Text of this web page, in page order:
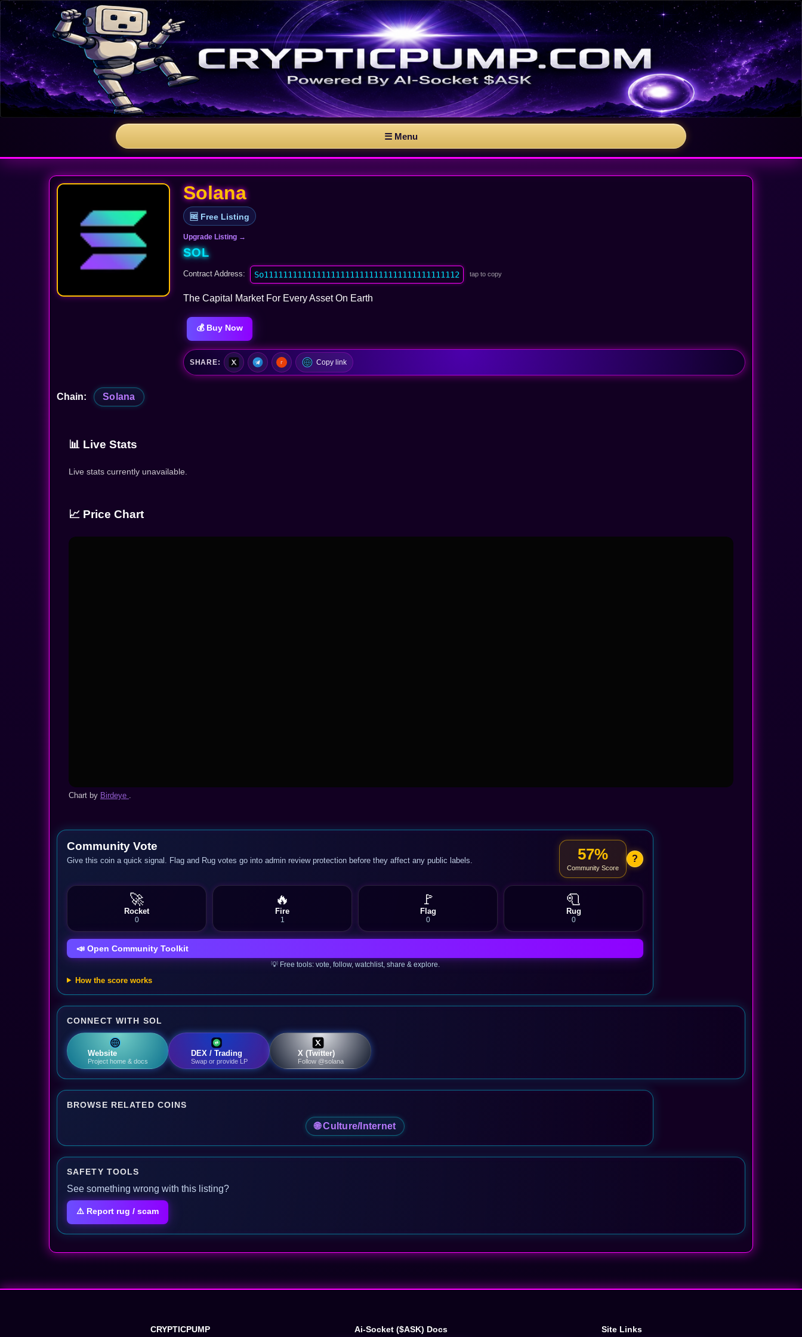
☰ Menu
Solana
🆓 Free Listing
Upgrade Listing →
SOL
Contract Address: So11111111111111111111111111111111111111112 tap to copy
The Capital Market For Every Asset On Earth
💰 Buy Now
SHARE: Copy link
Chain: Solana
📊 Live Stats
Live stats currently unavailable.
📈 Price Chart
Chart by Birdeye
Community Vote
Give this coin a quick signal. Flag and Rug votes go into admin review protection before they affect any public labels. 57%
Community Score
?
🚀
Rocket
0
🔥
Fire
1
🚩
Flag
0
🧻
Rug
0
📣 Open Community Toolkit
💡 Free tools: vote, follow, watchlist, share & explore.
How the score works
CONNECT WITH SOL
Website
Project home & docs
DEX / Trading
Swap or provide LP
X (Twitter)
Follow @solana
BROWSE RELATED COINS
🌐 Culture/Internet
SAFETY TOOLS
See something wrong with this listing?
⚠️ Report rug / scam
CRYPTICPUMP Ai-Socket ($ASK) Docs Site Links